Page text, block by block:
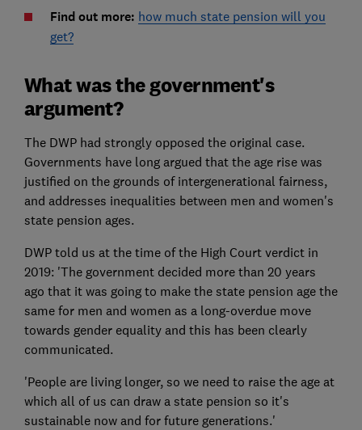
Find out more: how much state pension will you
get?
What was the government's
argument?
The DWP had strongly opposed the original case.
Governments have long argued that the age rise was
justified on the grounds of intergenerational fairness,
and addresses inequalities between men and women's
state pension ages.
DWP told us at the time of the High Court verdict in
2019: 'The government decided more than 20 years
ago that it was going to make the state pension age the
same for men and women as a long-overdue move
towards gender equality and this has been clearly
communicated.
'People are living longer, so we need to raise the age at
which all of us can draw a state pension so it's
sustainable now and for future generations.'